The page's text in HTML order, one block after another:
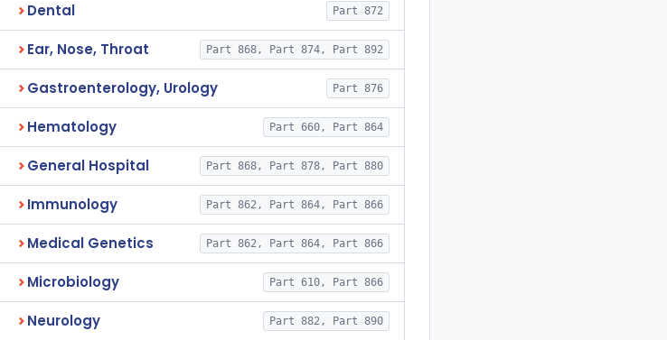
Dental Part 872
Ear, Nose, Throat Part 868, Part 874, Part 892
Gastroenterology, Urology Part 876
Hematology Part 660, Part 864
General Hospital Part 868, Part 878, Part 880
Immunology Part 862, Part 864, Part 866
Medical Genetics Part 862, Part 864, Part 866
Microbiology Part 610, Part 866
Neurology Part 882, Part 890